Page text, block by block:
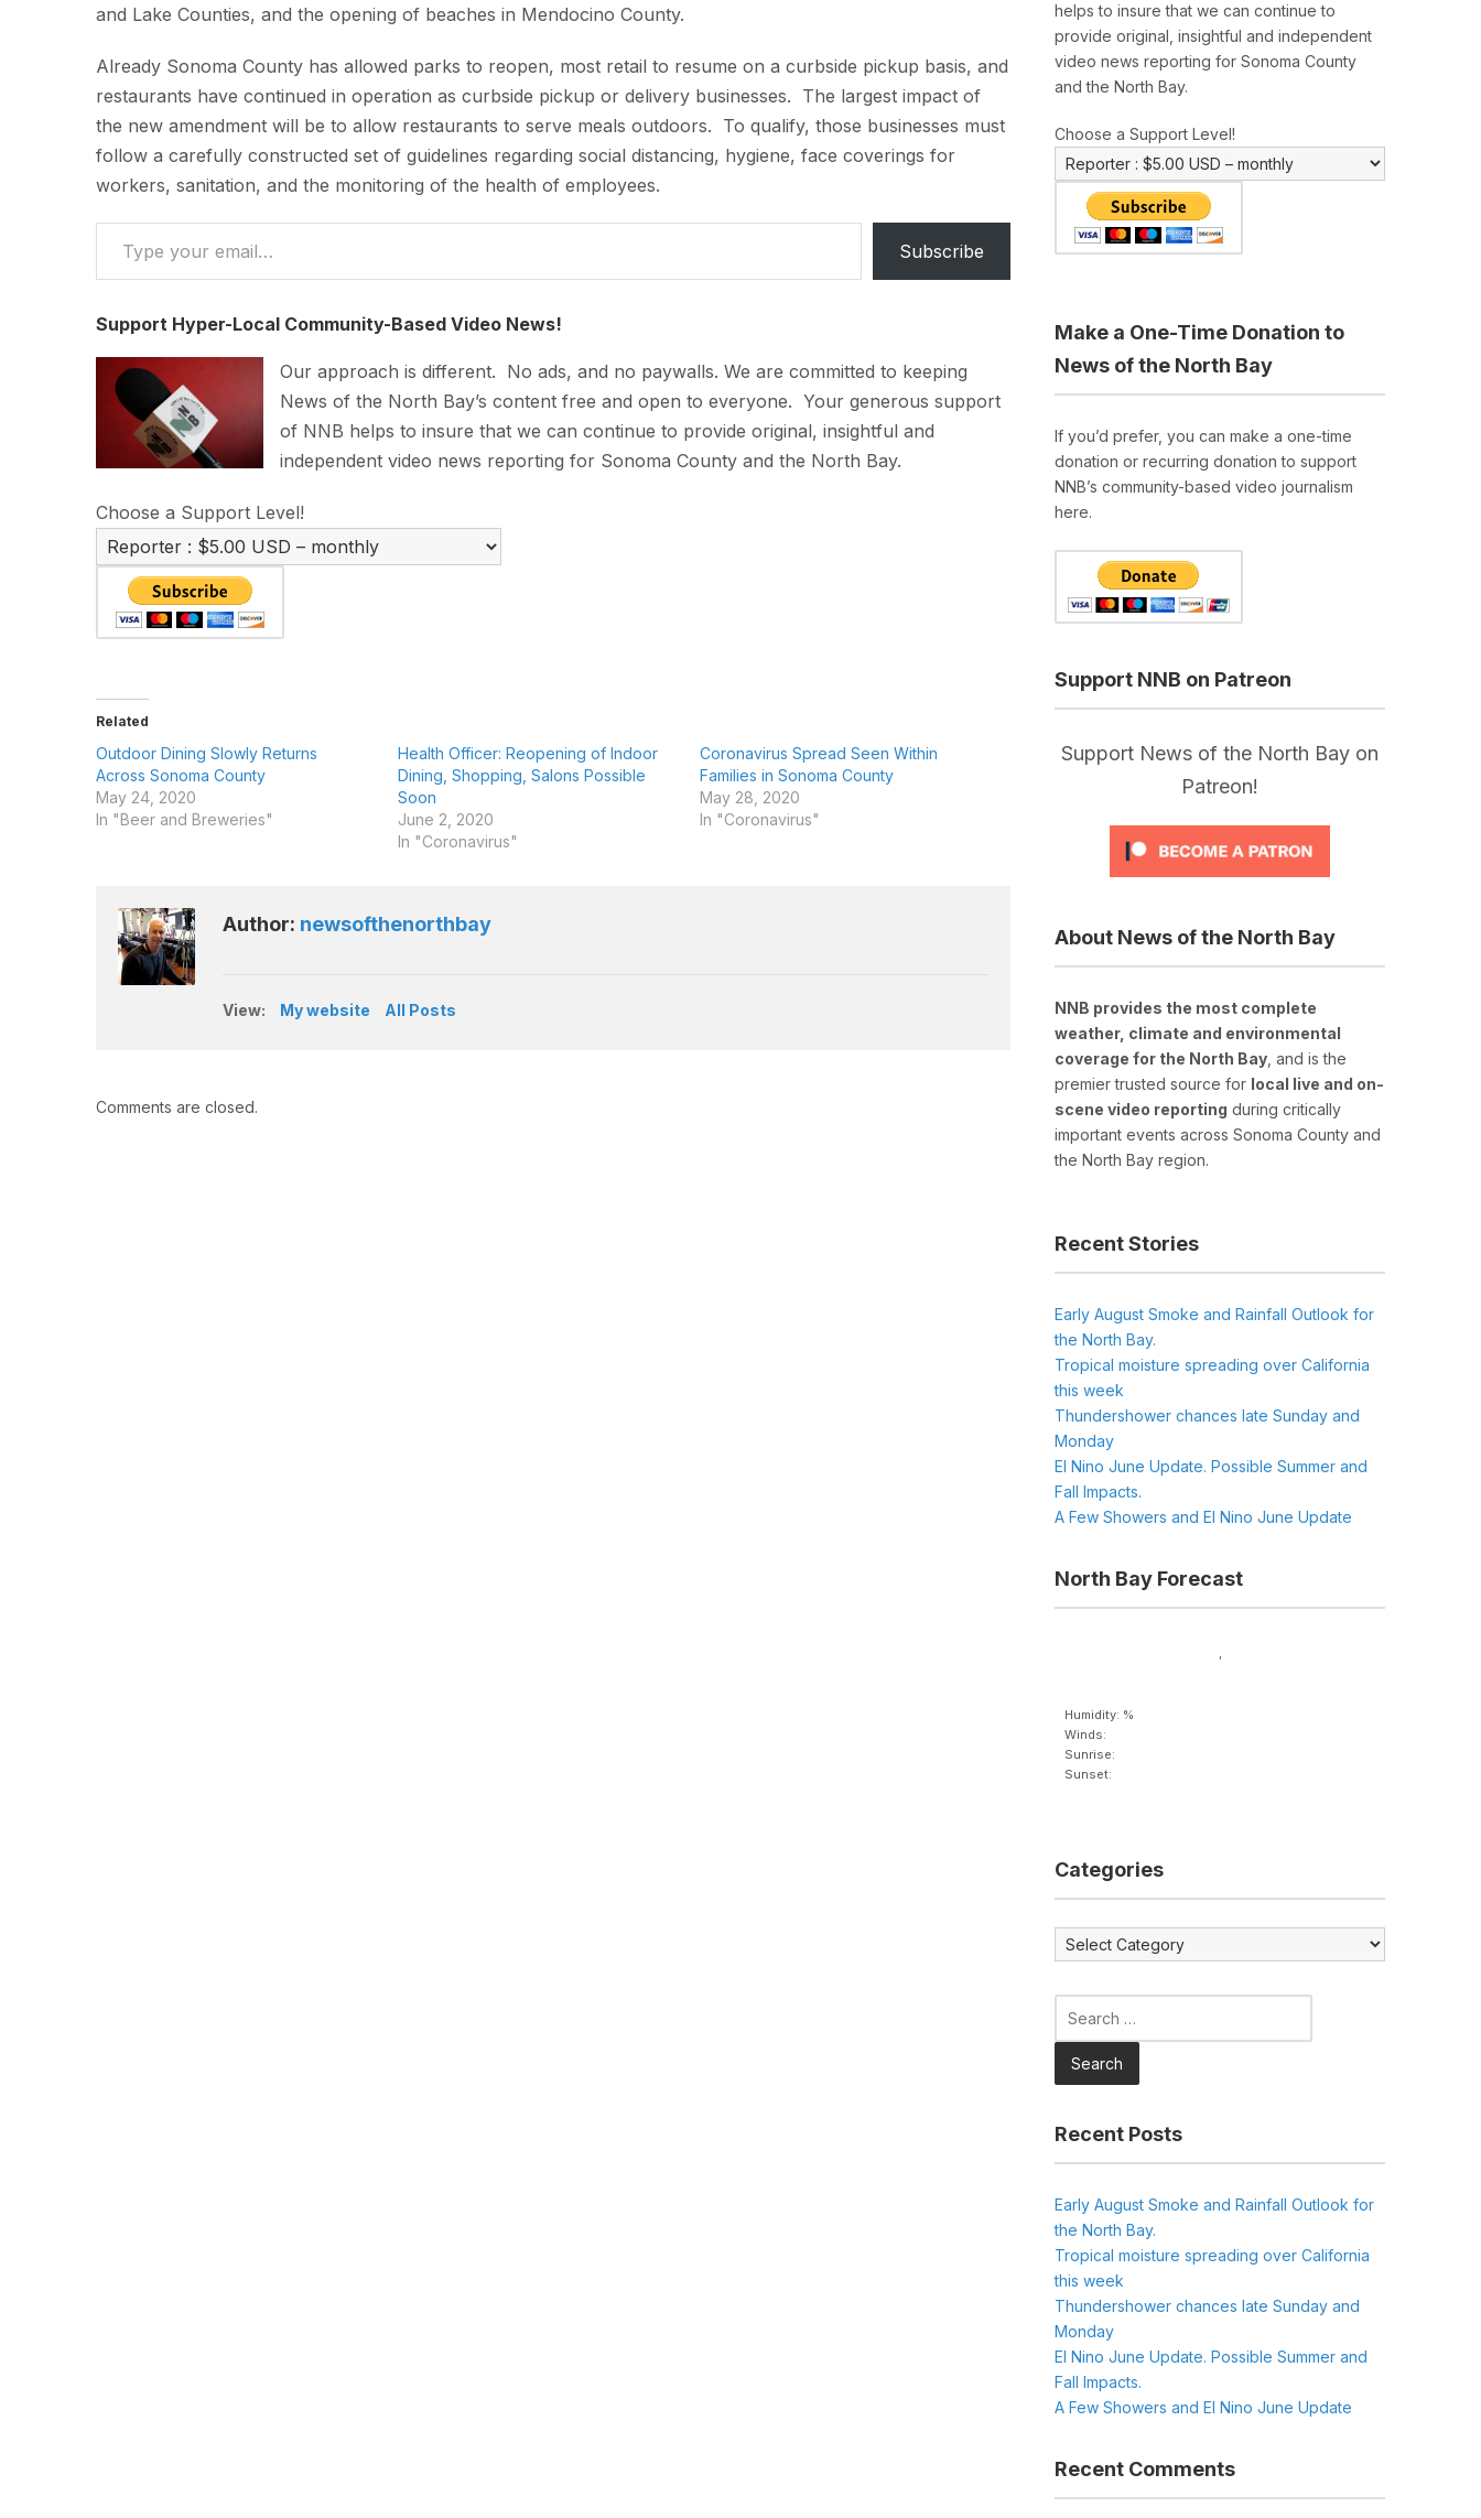
and Lake Counties, and the opening of beaches in Mendocino County.
Already Sonoma County has allowed parks to reopen, most retail to resume on a curbside pickup basis, and
restaurants have continued in operation as curbside pickup or delivery businesses. The largest impact of
the new amendment will be to allow restaurants to serve meals outdoors. To qualify, those businesses must
follow a carefully constructed set of guidelines regarding social distancing, hygiene, face coverings for
workers, sanitation, and the monitoring of the health of employees.
Type your email…
Subscribe
Support Hyper-Local Community-Based Video News!
Our approach is different. No ads, and no paywalls. We are committed to keeping
News of the North Bay’s content free and open to everyone. Your generous support
of NNB helps to insure that we can continue to provide original, insightful and
independent video news reporting for Sonoma County and the North Bay.
Choose a Support Level!
Related
Outdoor Dining Slowly Returns
Across Sonoma County
May 24, 2020
In "Beer and Breweries"
Health Officer: Reopening of Indoor
Dining, Shopping, Salons Possible
Soon
June 2, 2020
In "Coronavirus"
Coronavirus Spread Seen Within
Families in Sonoma County
May 28, 2020
In "Coronavirus"
Author: newsofthenorthbay
View: My website All Posts
Comments are closed.
helps to insure that we can continue to
provide original, insightful and independent
video news reporting for Sonoma County
and the North Bay.
Choose a Support Level!
Make a One-Time Donation to
News of the North Bay
If you’d prefer, you can make a one-time
donation or recurring donation to support
NNB’s community-based video journalism
here.
Support NNB on Patreon
Support News of the North Bay on
Patreon!
About News of the North Bay
NNB provides the most complete
weather, climate and environmental
coverage for the North Bay , and is the
premier trusted source for local live and on-
scene video reporting during critically
important events across Sonoma County and
the North Bay region.
Recent Stories
Early August Smoke and Rainfall Outlook for
the North Bay.
Tropical moisture spreading over California
this week
Thundershower chances late Sunday and
Monday
El Nino June Update. Possible Summer and
Fall Impacts.
A Few Showers and El Nino June Update
North Bay Forecast
,
Humidity: %
Winds:
Sunrise:
Sunset:
Categories
Categories
Recent Posts
Early August Smoke and Rainfall Outlook for
the North Bay.
Tropical moisture spreading over California
this week
Thundershower chances late Sunday and
Monday
El Nino June Update. Possible Summer and
Fall Impacts.
A Few Showers and El Nino June Update
Recent Comments